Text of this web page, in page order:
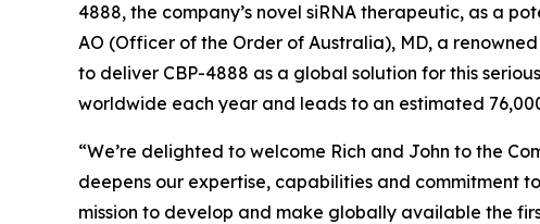
4888, the company’s novel siRNA therapeutic, as a
AO (Officer of the Order of Australia), MD, a
to deliver CBP-4888 as a global solution for this
worldwide each year and leads to an estimated
“We’re delighted to welcome Rich and John to the
deepens our expertise, capabilities and commitment
mission to develop and make globally available the